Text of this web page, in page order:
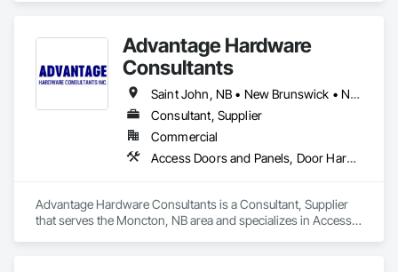
Advantage Hardware
Consultants
Saint John, NB • New Brunswick • Nova Scotia • Prince Edward Island
Consultant, Supplier
Commercial
Access Doors and Panels, Door Hardware, Doors and Frames, Fire Protection Specialties, Signage, Toilet Bath and Laundry Accessories
Advantage Hardware Consultants is a Consultant, Supplier
that serves the Moncton, NB area and specializes in Access